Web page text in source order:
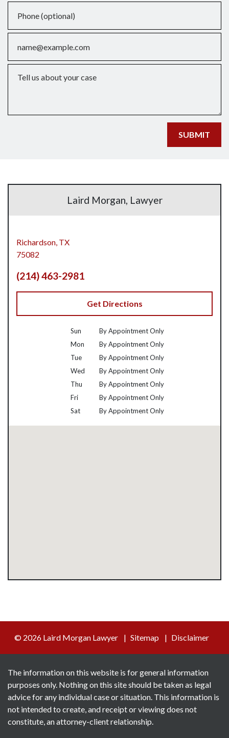
SUBMIT
Laird Morgan, Lawyer
Richardson, TX
75082
(214) 463-2981
Get Directions
Sun
By Appointment Only
Mon
By Appointment Only
Tue
By Appointment Only
Wed
By Appointment Only
Thu
By Appointment Only
Fri
By Appointment Only
Sat
By Appointment Only
© 2026 Laird Morgan Lawyer Sitemap Disclaimer
The information on this website is for general information
purposes only. Nothing on this site should be taken as legal
advice for any individual case or situation. This information is
not intended to create, and receipt or viewing does not
constitute, an attorney-client relationship.